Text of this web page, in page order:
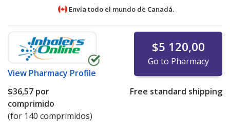
Envía todo el mundo de Canadá.
View Pharmacy Profile
$5 120,00
Go to Pharmacy
$36,57 por
comprimido
(for 140 comprimidos)
Free standard shipping